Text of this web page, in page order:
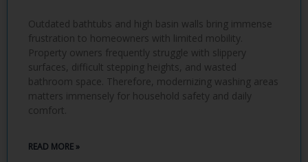
Outdated bathtubs and high basin walls bring immense
frustration to homeowners with limited mobility.
Property owners frequently struggle with slippery
surfaces, difficult stepping heights, and wasted
bathroom space. Therefore, modernizing washing areas
matters immensely for household safety and daily
comfort.
READ MORE »